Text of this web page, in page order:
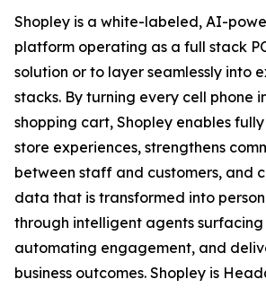
Shopley is a white-labeled, AI-
platform operating as a full stack
solution or to layer seamlessly into
stacks. By turning every cell phone
shopping cart, Shopley enables
store experiences, strengthens
between staff and customers, and
data that is transformed into
through intelligent agents
automating engagement, and
business outcomes. Shopley is